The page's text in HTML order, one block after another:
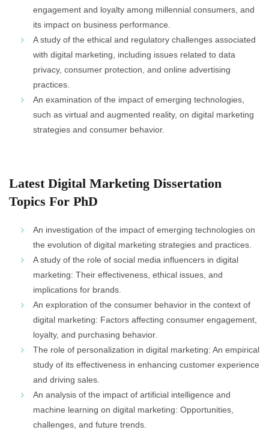
engagement and loyalty among millennial consumers, and
its impact on business performance.
A study of the ethical and regulatory challenges associated
with digital marketing, including issues related to data
privacy, consumer protection, and online advertising
practices.
An examination of the impact of emerging technologies,
such as virtual and augmented reality, on digital marketing
strategies and consumer behavior.
Latest Digital Marketing Dissertation
Topics For PhD
An investigation of the impact of emerging technologies on
the evolution of digital marketing strategies and practices.
A study of the role of social media influencers in digital
marketing: Their effectiveness, ethical issues, and
implications for brands.
An exploration of the consumer behavior in the context of
digital marketing: Factors affecting consumer engagement,
loyalty, and purchasing behavior.
The role of personalization in digital marketing: An empirical
study of its effectiveness in enhancing customer experience
and driving sales.
An analysis of the impact of artificial intelligence and
machine learning on digital marketing: Opportunities,
challenges, and future trends.